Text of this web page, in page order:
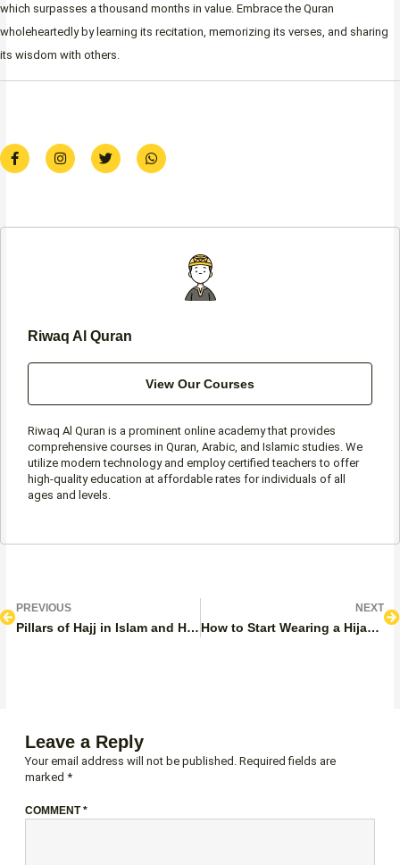
which surpasses a thousand months in value. Embrace the Quran
wholeheartedly by learning its recitation, memorizing its verses, and sharing
its wisdom with others.
F
a
c
o
I
n
s
r
T
w
i
r
W
h
a
p
Riwaq Al Quran
View Our Courses
Riwaq Al Quran is a prominent online academy that provides
comprehensive courses in Quran, Arabic, and Islamic studies. We
utilize modern technology and employ certified teachers to offer
high-quality education at affordable rates for individuals of all
ages and levels.
PrevPREVIOUS
Pillars of Hajj in Islam and How to Correctly Perform It
NEXT
How to Start Wearing a Hijab: Step by Step
Leave a Reply
Your email address will not be published. Required fields are
marked *
COMMENT*